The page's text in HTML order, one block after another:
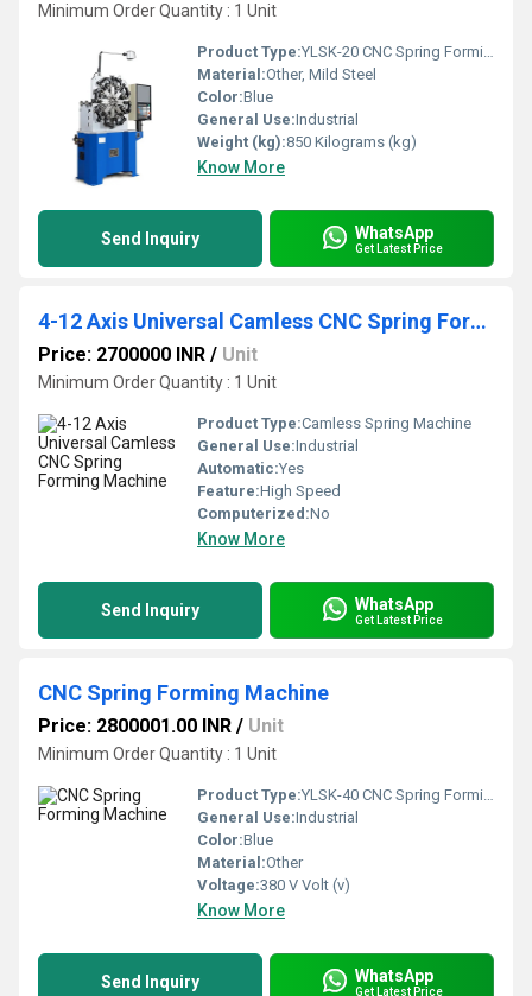
Minimum Order Quantity : 1 Unit
Product Type:YLSK-20 CNC Spring Forming Machine
Material:Other, Mild Steel
Color:Blue
General Use:Industrial
Weight (kg):850 Kilograms (kg)
Know More
Send Inquiry WhatsApp
Get Latest Price
4-12 Axis Universal Camless CNC Spring Forming Machine
Price: 2700000 INR / Unit
Minimum Order Quantity : 1 Unit
Product Type:Camless Spring Machine
General Use:Industrial
Automatic:Yes
Feature:High Speed
Computerized:No
Know More
Send Inquiry WhatsApp
Get Latest Price
CNC Spring Forming Machine
Price: 2800001.00 INR / Unit
Minimum Order Quantity : 1 Unit
Product Type:YLSK-40 CNC Spring Forming Machine
General Use:Industrial
Color:Blue
Material:Other
Voltage:380 V Volt (v)
Know More
Send Inquiry WhatsApp
Get Latest Price